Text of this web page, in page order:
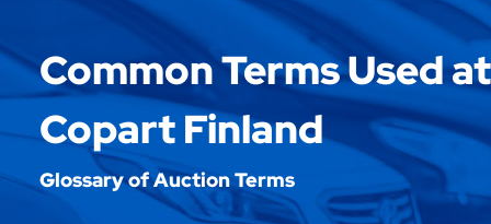
Common Terms Used at
Copart Finland
Glossary of Auction Terms